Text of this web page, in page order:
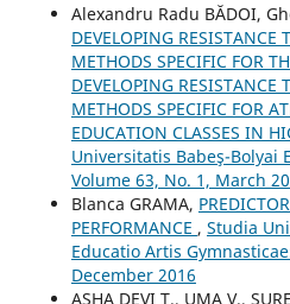
Alexandru Radu BĂDOI,
DEVELOPING RESISTANCE
METHODS SPECIFIC FOR
DEVELOPING RESISTANCE
METHODS SPECIFIC FOR
EDUCATION CLASSES IN
Universitatis Babeş-Bolyai
Volume 63, No. 1, March
Blanca GRAMA,
PERFORMANCE , Studia
Educatio Artis
December 2016
ASHA DEVI T., UMA V.,